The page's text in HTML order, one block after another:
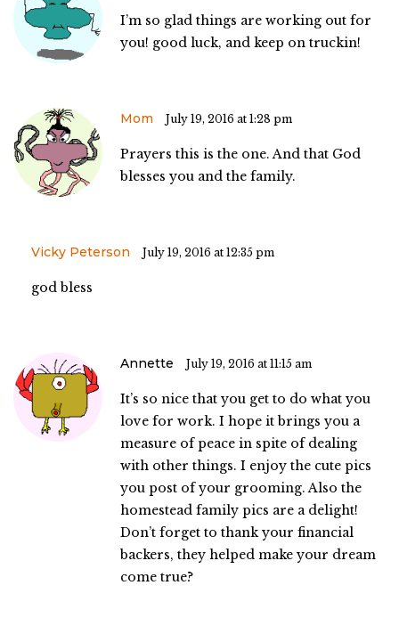
I’m so glad things are working out for
you! good luck, and keep on truckin!
Mom July 19, 2016 at 1:28 pm
Prayers this is the one. And that God
blesses you and the family.
Vicky Peterson July 19, 2016 at 12:35 pm
god bless
Annette July 19, 2016 at 11:15 am
It’s so nice that you get to do what you
love for work. I hope it brings you a
measure of peace in spite of dealing
with other things. I enjoy the cute pics
you post of your grooming. Also the
homestead family pics are a delight!
Don’t forget to thank your financial
backers, they helped make your dream
come true?